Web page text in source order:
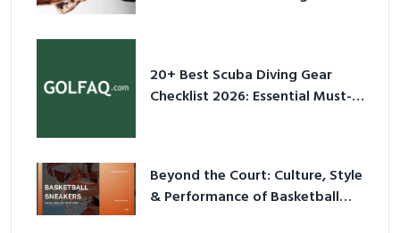
20+ Best Scuba Diving Gear
Checklist 2026: Essential Must-
Beyond the Court: Culture, Style
& Performance of Basketball